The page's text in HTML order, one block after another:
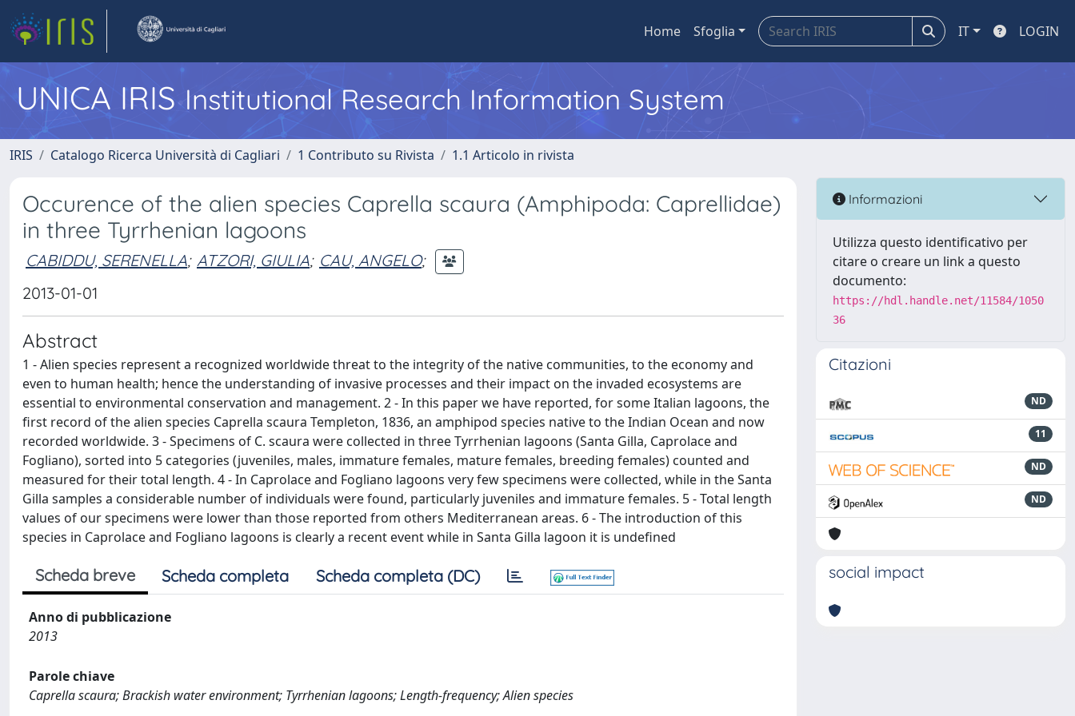
Home Sfoglia IT LOGIN
UNICA IRISInstitutional Research Information System
IRIS Catalogo Ricerca Università di Cagliari 1 Contributo su Rivista 1.1 Articolo in rivista
Occurence of the alien species Caprella scaura (Amphipoda: Caprellidae)
in three Tyrrhenian lagoons
CABIDDU, SERENELLA; ATZORI, GIULIA; CAU, ANGELO;
2013-01-01
Abstract
1 - Alien species represent a recognized worldwide threat to the integrity of the native communities, to the economy and
even to human health; hence the understanding of invasive processes and their impact on the invaded ecosystems are
essential to environmental conservation and management. 2 - In this paper we have reported, for some Italian lagoons, the
first record of the alien species Caprella scaura Templeton, 1836, an amphipod species native to the Indian Ocean and now
recorded worldwide. 3 - Specimens of C. scaura were collected in three Tyrrhenian lagoons (Santa Gilla, Caprolace and
Fogliano), sorted into 5 categories (juveniles, males, immature females, mature females, breeding females) counted and
measured for their total length. 4 - In Caprolace and Fogliano lagoons very few specimens were collected, while in the Santa
Gilla samples a considerable number of individuals were found, particularly juveniles and immature females. 5 - Total length
values of our specimens were lower than those reported from others Mediterranean areas. 6 - The introduction of this
species in Caprolace and Fogliano lagoons is clearly a recent event while in Santa Gilla lagoon it is undefined
Scheda breve Scheda completa Scheda completa (DC)
Anno di pubblicazione
2013
Parole chiave
Caprella scaura; Brackish water environment; Tyrrhenian lagoons; Length-frequency; Alien species
Informazioni
Utilizza questo identificativo per
citare o creare un link a questo
documento:
https://hdl.handle.net/11584/1050
36
Citazioni
ND
11
ND
ND
social impact